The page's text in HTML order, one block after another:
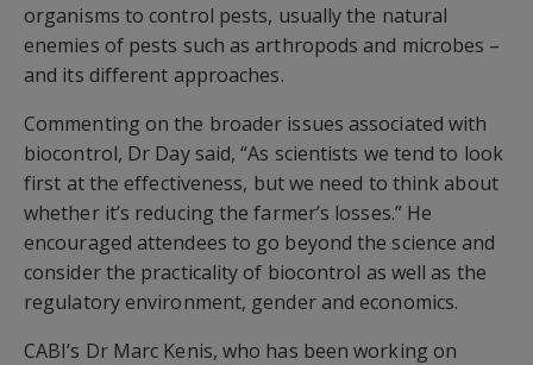
organisms to control pests, usuallythe natural
enemies of pests such asarthropods and microbes –
and its different approaches.
Commenting on the broader issues associated with
biocontrol, Dr Daysaid, “As scientists we tend to look
first at the effectiveness, but we need to think about
whether it’s reducing the farmer’s losses.” He
encouraged attendees to go beyond the science and
consider the practicality of biocontrol as well as the
regulatory environment, gender and economics.
CABI’s Dr Marc Kenis, who has been working on